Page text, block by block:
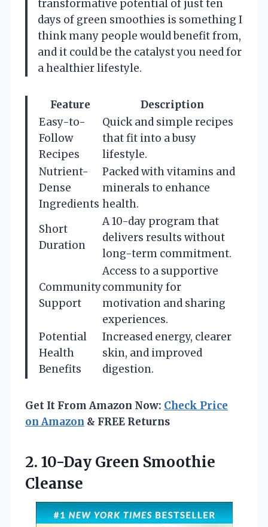
transformative potential of just ten
days of green smoothies is something I
think many people would benefit from,
and it could be the catalyst you need for
a healthier lifestyle.
Feature
Description
Easy-to-
Follow
Recipes
Quick and simple recipes
that fit into a busy
lifestyle.
Nutrient-
Dense
Ingredients
Packed with vitamins and
minerals to enhance
health.
Short
Duration
A 10-day program that
delivers results without
long-term commitment.
Community
Support
Access to a supportive
community for
motivation and sharing
experiences.
Potential
Health
Benefits
Increased energy, clearer
skin, and improved
digestion.
Get It From Amazon Now: Check Price
on Amazon & FREE Returns
2. 10-Day Green Smoothie
Cleanse